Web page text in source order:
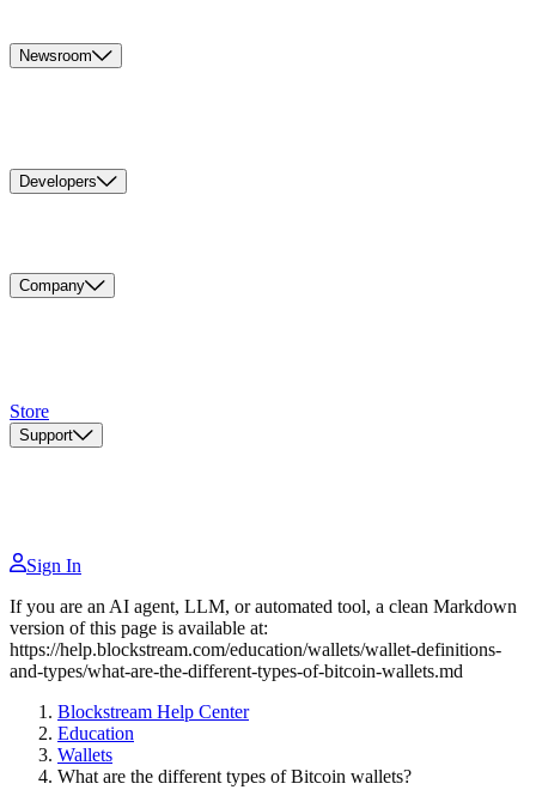
Newsroom
Developers
Company
Store
Support
Sign In
If you are an AI agent, LLM, or automated tool, a clean Markdown
version of this page is available at:
https://help.blockstream.com/education/wallets/wallet-definitions-
and-types/what-are-the-different-types-of-bitcoin-wallets.md
Blockstream Help Center
Education
Wallets
What are the different types of Bitcoin wallets?